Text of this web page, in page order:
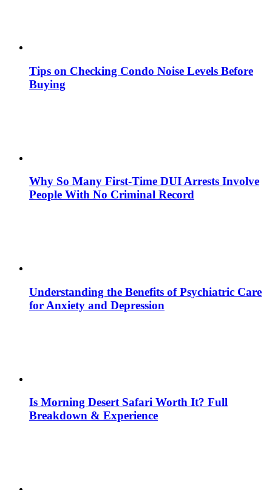
Tips on Checking Condo Noise Levels Before
Buying
Why So Many First-Time DUI Arrests Involve
People With No Criminal Record
Understanding the Benefits of Psychiatric Care
for Anxiety and Depression
Is Morning Desert Safari Worth It? Full
Breakdown & Experience